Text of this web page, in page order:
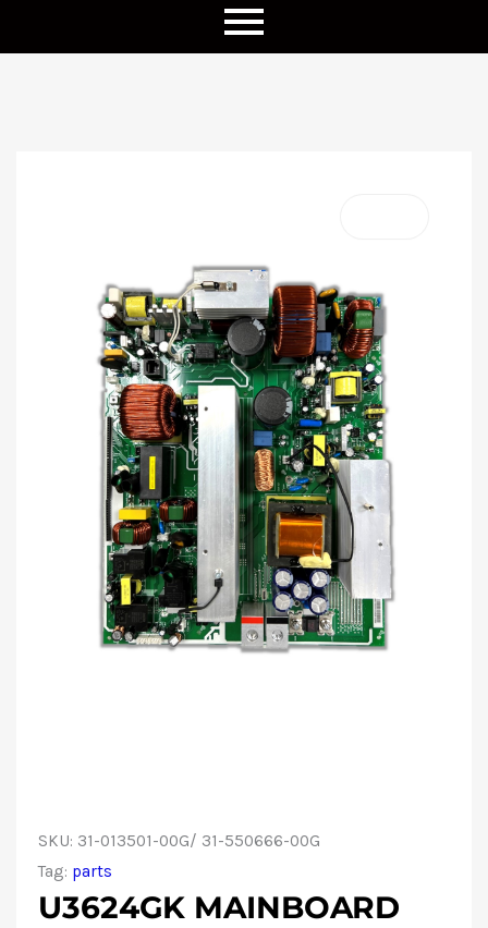
SKU: 31-013501-00G/ 31-550666-00G
Tag: parts
U3624GK MAINBOARD